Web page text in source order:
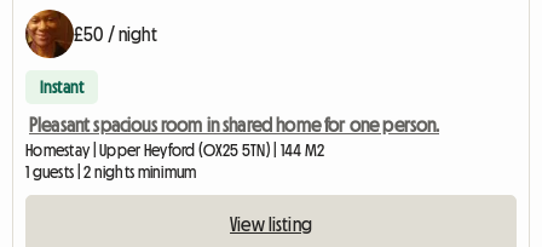
£50 / night
Instant
Pleasant spacious room in shared home for one person.
Homestay | Upper Heyford (OX25 5TN) | 144 M2
1 guests | 2 nights minimum
View listing